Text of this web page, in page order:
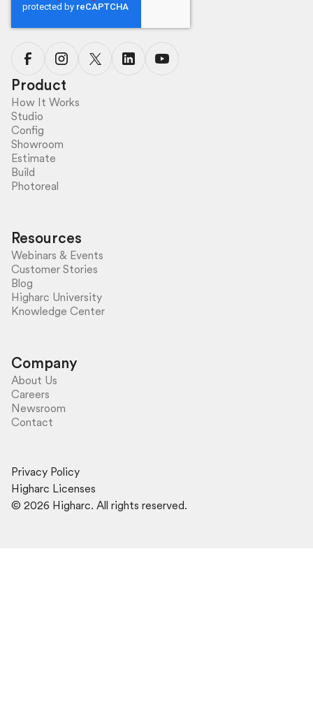
Product
How It Works
Studio
Config
Showroom
Estimate
Build
Photoreal
Resources
Webinars & Events
Customer Stories
Blog
Higharc University
Knowledge Center
Company
About Us
Careers
Newsroom
Contact
© 2026 Higharc. All rights reserved.
Privacy Policy
Higharc Licenses